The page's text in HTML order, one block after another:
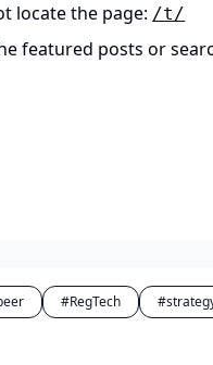
locate the page: /t/
featured posts or
#RegTech